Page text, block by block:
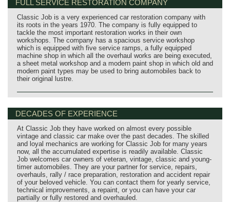
FULL SERVICE RESTORATION COMPANY
Classic Job is a very experienced car restoration company with
its roots in the years 1970. The company is fully equipped to
tackle the most important restoration works in their own
workshops. The company has a spacious service workshop
which is equipped with five service ramps, a fully equipped
machine shop in which all the overhaul works are being executed,
a sheet metal workshop and a modern paint shop in which old and
modern paint types may be used to bring automobiles back to
their original lustre.
DECADES OF EXPERIENCE
At Classic Job they have worked on almost every possible
vintage and classic car make over the past decades. The skilled
and loyal mechanics are working for Classic Job for many years
now, all the accumulated expertise is readily available. Classic
Job welcomes car owners of veteran, vintage, classic and young-
timer automobiles. They are your partner for service, repairs,
overhauls, rally / race preparation, restoration and accident repair
of your beloved vehicle. You can contact them for yearly service,
technical improvements, a repaint, or you can have your car
partially or fully restored and overhauled.